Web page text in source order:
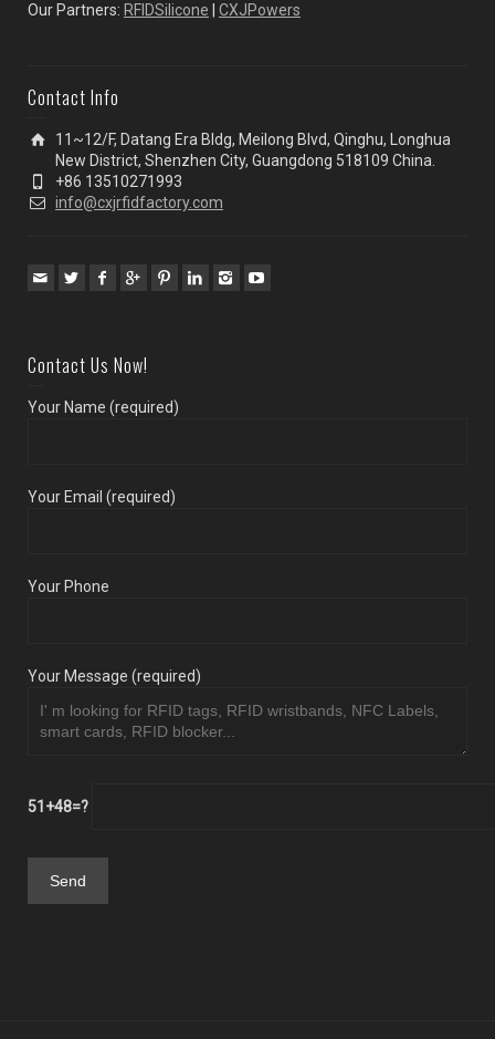
Our Partners: RFIDSilicone CXJPowers
Contact Info
11~12/F, Datang Era Bldg, Meilong Blvd, Qinghu, Longhua
New District, Shenzhen City, Guangdong 518109 China.
+86 13510271993
info@cxjrfidfactory.com
Contact Us Now!
Your Name (required)
Your Email (required)
Your Phone
Your Message (required)
51+48=?